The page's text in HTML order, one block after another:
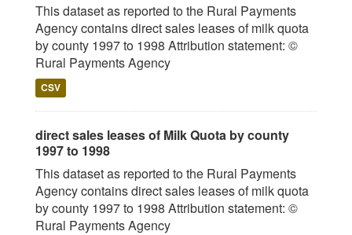
This dataset as reported to the Rural Payments
Agency contains direct sales leases of milk quota
by county 1997 to 1998 Attribution statement: ©
Rural Payments Agency
CSV
direct sales leases of Milk Quota by county
1997 to 1998
This dataset as reported to the Rural Payments
Agency contains direct sales leases of milk quota
by county 1997 to 1998 Attribution statement: ©
Rural Payments Agency